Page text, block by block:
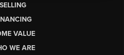
SELLING
VALUE
WE ARE